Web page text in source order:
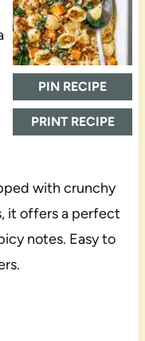
PIN RECIPE
PRINT RECIPE
with crunchy
it offers a perfect
notes. Easy to